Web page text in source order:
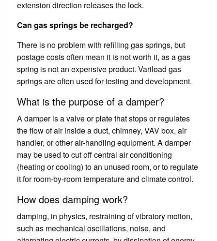
extension direction releases the lock.
Can gas springs be recharged?
There is no problem with refilling gas springs, but
postage costs often mean it is not worth it, as a gas
spring is not an expensive product. Variload gas
springs are often used for testing and development.
What is the purpose of a damper?
A damper is a valve or plate that stops or regulates
the flow of air inside a duct, chimney, VAV box, air
handler, or other air-handling equipment. A damper
may be used to cut off central air conditioning
(heating or cooling) to an unused room, or to regulate
it for room-by-room temperature and climate control.
How does damping work?
damping, in physics, restraining of vibratory motion,
such as mechanical oscillations, noise, and